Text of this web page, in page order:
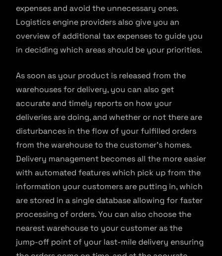
expenses and avoid the unnecessary ones.
Logistics engine providers also give you an
overview of additional tax expenses to guide you
in deciding which areas should be your priorities.
As soon as your product is released from the
warehouses for delivery, you can also get
accurate and timely reports on how your
deliveries are doing, and whether or not there are
disturbances in the flow of your fulfilled orders
from the warehouse to the customer’s homes.
Delivery management becomes all the more easier
with automated features which pick up from the
information your customers are putting in, which
are stored in a single database allowing for faster
processing of orders. You can also choose the
nearest warehouse to your customer as the
jump-off point of your last-mile delivery ensuring